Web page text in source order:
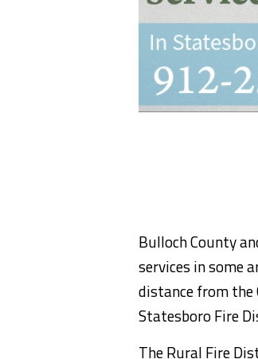
Bulloch County
services in some
distance from
Statesboro Fire
The Rural Fire